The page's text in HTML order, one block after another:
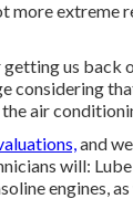
more extreme
us back
considering
air
and
will:
engines,